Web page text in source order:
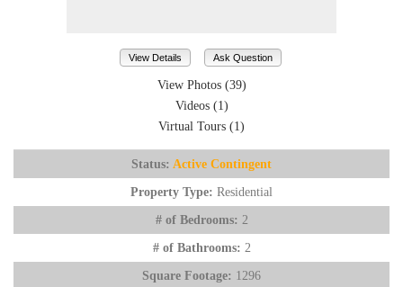
View Details Ask Question
View Photos (39)
Videos (1)
Virtual Tours (1)
Status: Active Contingent
Property Type: Residential
# of Bedrooms: 2
# of Bathrooms: 2
Square Footage: 1296